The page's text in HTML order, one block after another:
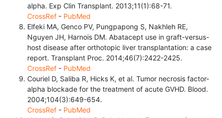
alpha. Exp Clin Transplant. 2013;11(1):68-71.
CrossRef - PubMed
Elfeki MA, Genco PV, Pungpapong S, Nakhleh RE,
Nguyen JH, Harnois DM. Abatacept use in graft-versus-
host disease after orthotopic liver transplantation: a case
report. Transplant Proc. 2014;46(7):2422-2425.
CrossRef - PubMed
Couriel D, Saliba R, Hicks K, et al. Tumor necrosis factor-
alpha blockade for the treatment of acute GVHD. Blood.
2004;104(3):649-654.
CrossRef - PubMed